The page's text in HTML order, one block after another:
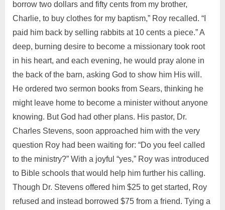
borrow two dollars and fifty cents from my brother,
Charlie, to buy clothes for my baptism,” Roy recalled. “I
paid him back by selling rabbits at 10 cents a piece.” A
deep, burning desire to become a missionary took root
in his heart, and each evening, he would pray alone in
the back of the barn, asking God to show him His will.
He ordered two sermon books from Sears, thinking he
might leave home to become a minister without anyone
knowing. But God had other plans. His pastor, Dr.
Charles Stevens, soon approached him with the very
question Roy had been waiting for: “Do you feel called
to the ministry?” With a joyful “yes,” Roy was introduced
to Bible schools that would help him further his calling.
Though Dr. Stevens offered him $25 to get started, Roy
refused and instead borrowed $75 from a friend. Tying a